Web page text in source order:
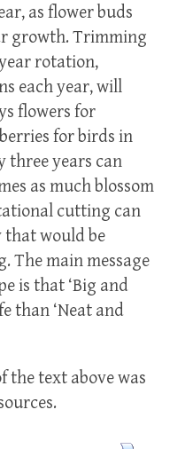
as flower buds
growth. Trimming
rotation,
each year, will
flowers for
for birds in
three years can
as much blossom
cutting can
that would be
The main message
is that ‘Big and
than ‘Neat and
the text above was